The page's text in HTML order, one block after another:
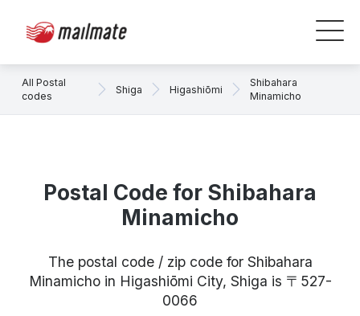
All Postal
codes
Shiga Higashiōmi
Shibahara
Minamicho
Postal Code for Shibahara
Minamicho
The postal code / zip code for Shibahara
Minamicho in Higashiōmi City, Shiga is 〒527-
0066